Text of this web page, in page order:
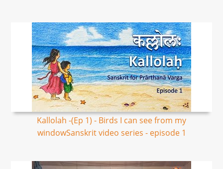
Kallolah -(Ep 1) - Birds I can see from my
windowSanskrit video series - episode 1